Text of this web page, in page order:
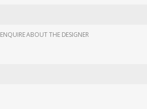
ENQUIRE ABOUT THE DESIGNER